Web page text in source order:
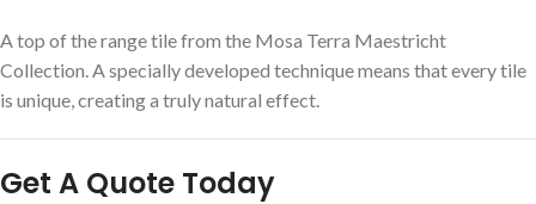
A top of the range tile from the Mosa Terra Maestricht
Collection. A specially developed technique means that every tile
is unique, creating a truly natural effect.
Get A Quote Today